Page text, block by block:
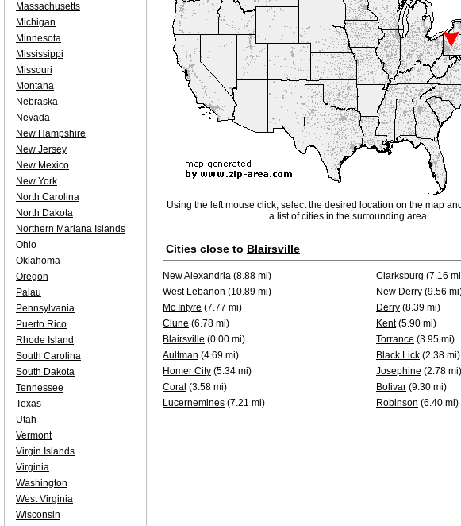
Using the left mouse click, select the desired location on the map
a list of cities in the surrounding area.
Cities close to Blairsville
New Alexandria (8.88 mi) Clarksburg (7.16
West Lebanon (10.89 mi) New Derry (9.56
Mc Intyre (7.77 mi) Derry (8.39 mi)
Clune (6.78 mi) Kent(5.90 mi)
Blairsville (0.00 mi) Torrance (3.95 mi)
Aultman (4.69 mi) Black Lick (2.38 mi)
Homer City (5.34 mi) Josephine (2.78 mi)
Coral (3.58 mi) Bolivar (9.30 mi)
Lucernemines (7.21 mi) Robinson (6.40 mi)
Massachusetts
Michigan
Minnesota
Mississippi
Missouri
Montana
Nebraska
Nevada
New Hampshire
New Jersey
New Mexico
New York
North Carolina
North Dakota
Northern Mariana Islands
Ohio
Oklahoma
Oregon
Palau
Pennsylvania
Puerto Rico
Rhode Island
South Carolina
South Dakota
Tennessee
Texas
Utah
Vermont
Virgin Islands
Virginia
Washington
West Virginia
Wisconsin